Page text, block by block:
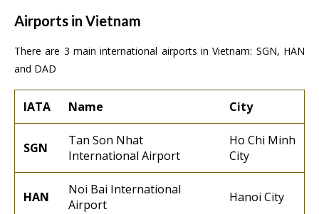
Airports in Vietnam
There are 3 main international airports in Vietnam: SGN, HAN
and DAD
IATA Name City
SGN
Tan Son Nhat
International Airport
Ho Chi Minh
City
HAN
Noi Bai International
Airport
Hanoi City